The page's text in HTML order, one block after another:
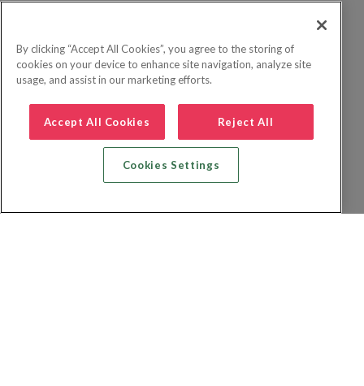
By clicking “Accept All Cookies”, you agree to the storing of
cookies on your device to enhance site navigation, analyze site
usage, and assist in our marketing efforts.
Accept All Cookies Reject All
Cookies Settings